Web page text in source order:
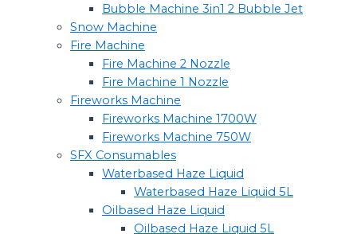
Bubble Machine 3in1 2 Bubble Jet
Snow Machine
Fire Machine
Fire Machine 2 Nozzle
Fire Machine 1 Nozzle
Fireworks Machine
Fireworks Machine 1700W
Fireworks Machine 750W
SFX Consumables
Waterbased Haze Liquid
Waterbased Haze Liquid 5L
Oilbased Haze Liquid
Oilbased Haze Liquid 5L